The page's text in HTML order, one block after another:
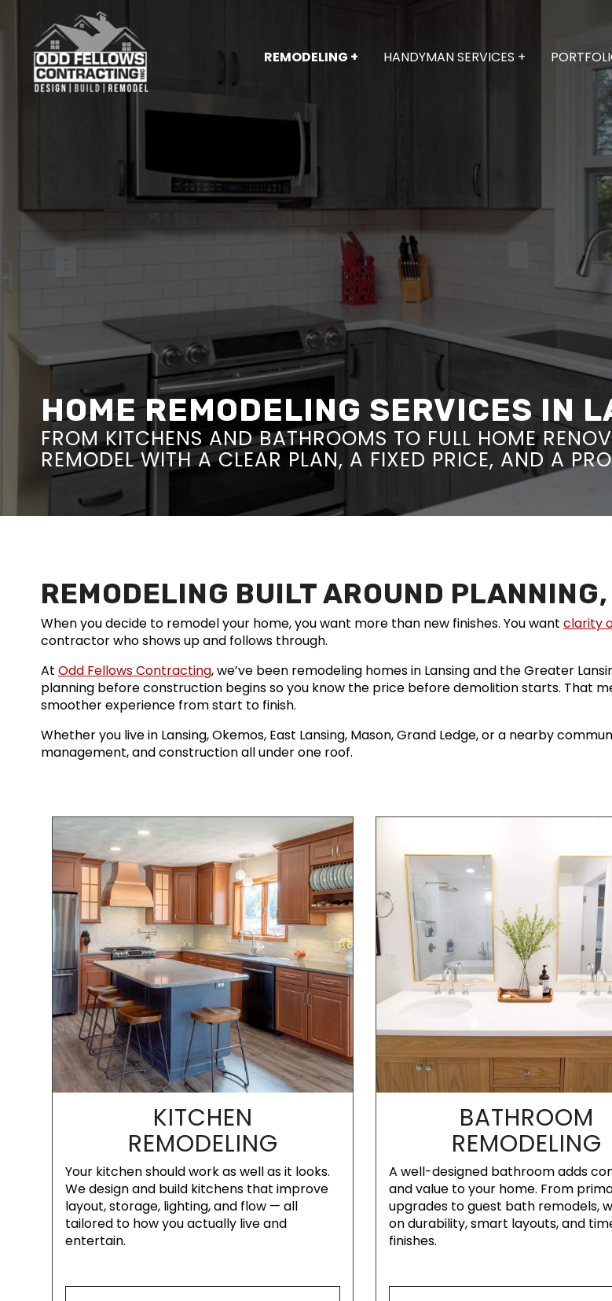
REMODELING + HANDYMAN SERVICES +
HOME REMODELING SERVICES IN
FROM KITCHENS AND BATHROOMS TO FULL HOME
REMODEL WITH A CLEAR PLAN, A FIXED PRICE, AND A
REMODELING BUILT AROUND
When you decide to remodel your home, you want more than new finishes. You want clarity
contractor who shows up and follows through.
At Odd Fellows Contracting, we’ve been remodeling homes in Lansing and the Greater
planning before construction begins so you know the price before demolition starts. That
smoother experience from start to finish.
Whether you live in Lansing, Okemos, East Lansing, Mason, Grand Ledge, or a nearby
management, and construction all under one roof.
KITCHEN
REMODELING
Your kitchen should work as well as it looks.
We design and build kitchens that improve
layout, storage, lighting, and flow — all
tailored to how you actually live and
entertain.
BATHROOM
REMODELING
A well-designed bathroom adds
and value to your home. From
upgrades to guest bath remodels,
on durability, smart layouts, and
finishes.